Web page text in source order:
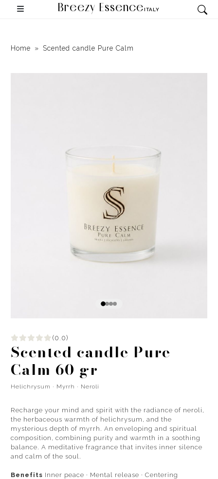
Breezy EssenceITALY
Home Scented candle Pure Calm
(0.0)
Scented candle Pure
Calm 60 gr
Helichrysum · Myrrh · Neroli
Recharge your mind and spirit with the radiance of neroli,
the herbaceous warmth of helichrysum, and the
mysterious depth of myrrh. An enveloping and spiritual
composition, combining purity and warmth in a soothing
balance. A meditative fragrance that invites inner silence
and calm of the soul.
Benefits Inner peace · Mental release · Centering